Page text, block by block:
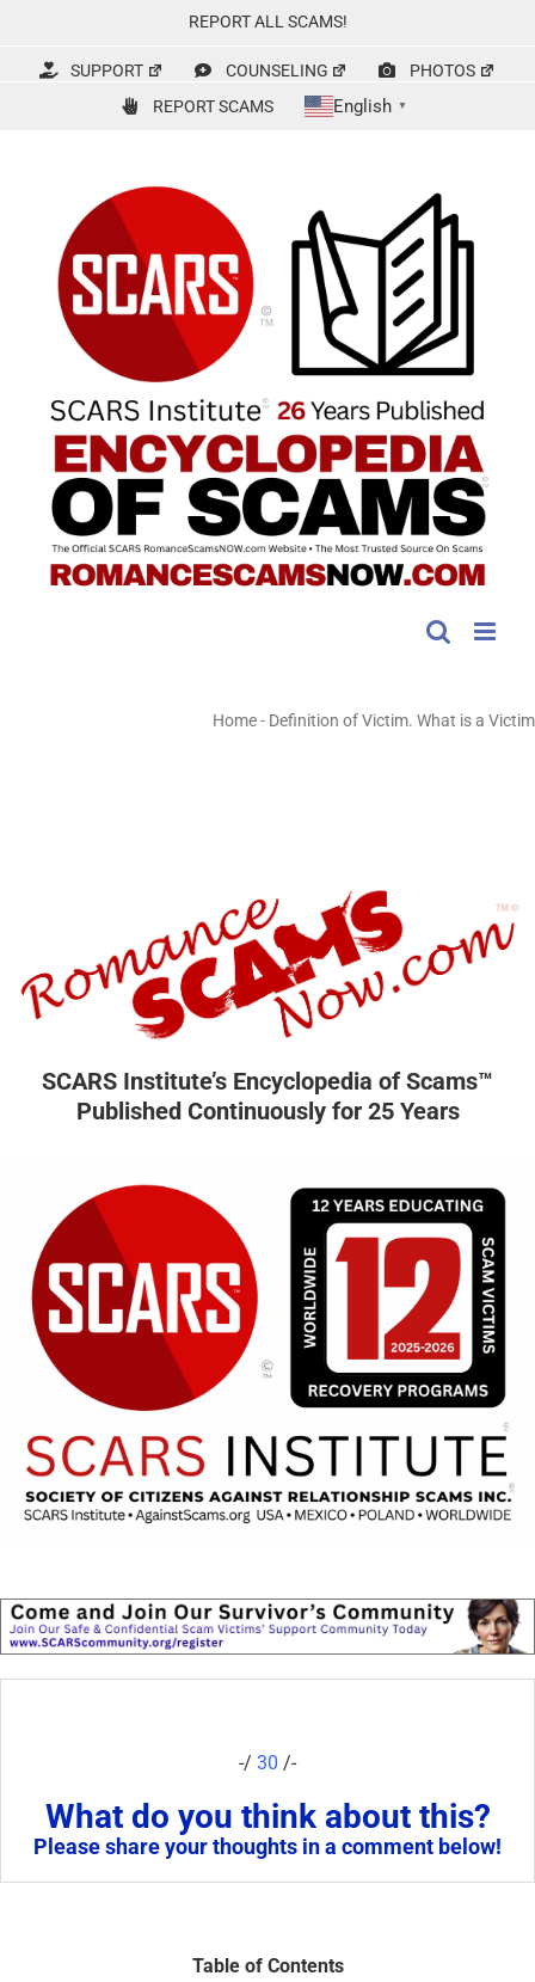
content
REPORT ALL SCAMS!
SUPPORT COUNSELING
PHOTOS
REPORT SCAMS
English ▼
Home- Definition of Victim. What is a Victim
SCARS Institute’s Encyclopedia of Scams™
Published Continuously for 25 Years
-/ 30 /-
What do you think about this?
Please share your thoughts in a comment below!
Table of Contents